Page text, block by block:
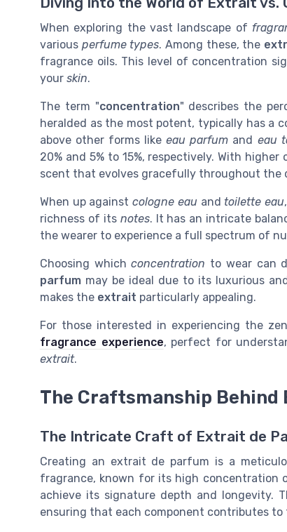
When exploring the vast landscape of
various perfume types. Among these, the
fragrance oils. This level of concentration
your skin.
The term "concentration" describes the
heralded as the most potent, typically has a
above other forms likeeau parfum and eau
20% and 5% to 15%, respectively. With higher
scent that evolves gracefully throughout the
When up againstcologne eau and toilette eau
richness of its notes. It has an intricate
the wearer to experience a full spectrum of
Choosing whichconcentration to wear can
parfum may be ideal due to its luxurious
makes the extrait particularly appealing.
For those interested in experiencing the
fragrance experience, perfect for
extrait.
The Craftsmanship
The Intricate Craft of Extrait de
Creating an extrait de parfum is a
fragrance, known for its high concentration
achieve its signature depth and longevity.
ensuring that each component contributes